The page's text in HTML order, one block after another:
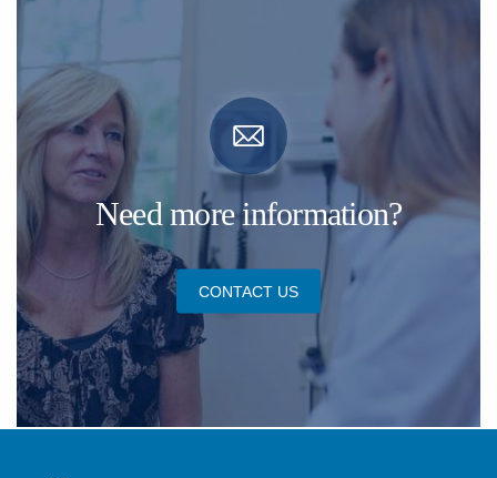
Need more information?
CONTACT US